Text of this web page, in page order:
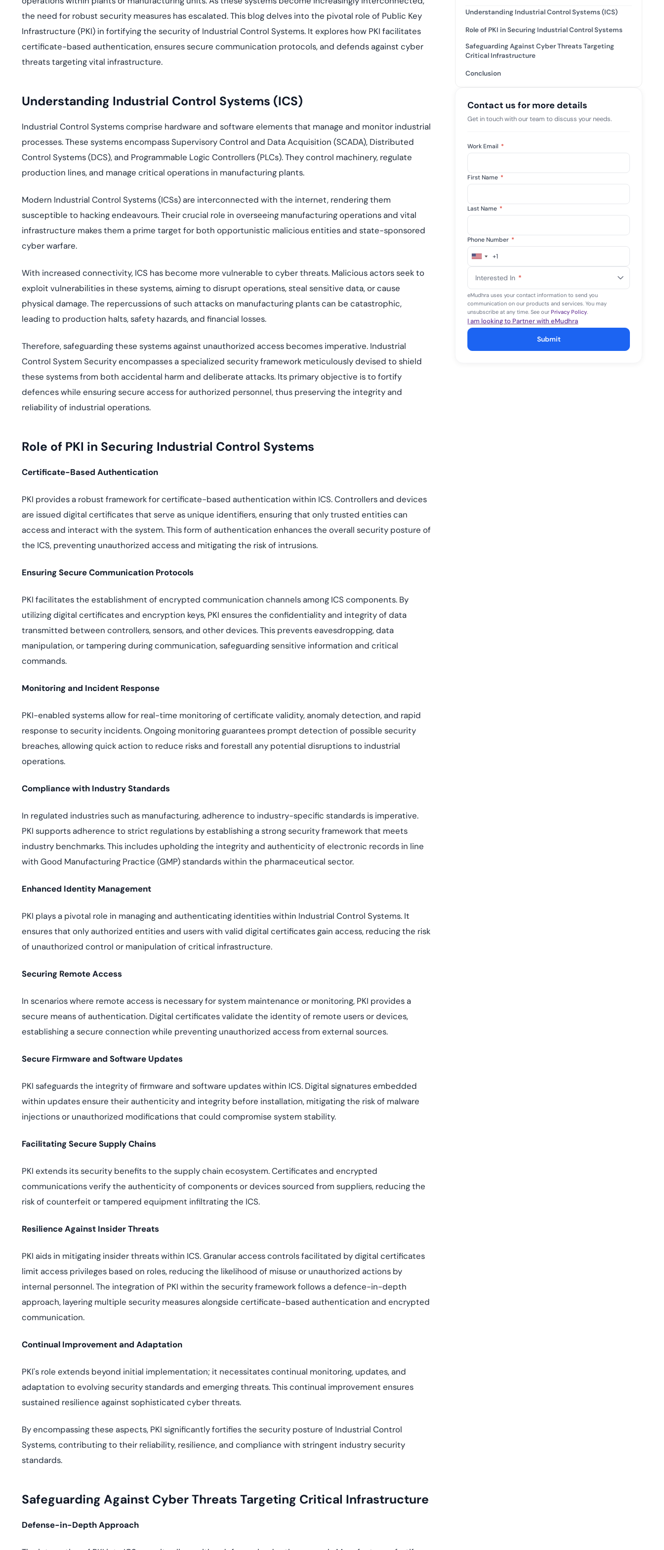
deployment.
View All Case Studies
Podcasts
GDPR, ISO 27001, and SOC 2, with
IAM and certificate management...
All Blog Posts
the need for robust security measures has escalated. This blog delves into the pivotal role of Public Key
Infrastructure (PKI) in fortifying the security of Industrial Control Systems. It explores how PKI facilitates
certificate-based authentication, ensures secure communication protocols, and defends against cyber
threats targeting vital infrastructure.
Understanding Industrial Control Systems (ICS)
Industrial Control Systems comprise hardware and software elements that manage and monitor industrial
processes. These systems encompass Supervisory Control and Data Acquisition (SCADA), Distributed
Control Systems (DCS), and Programmable Logic Controllers (PLCs). They control machinery, regulate
production lines, and manage critical operations in manufacturing plants.
Modern Industrial Control Systems (ICSs) are interconnected with the internet, rendering them
susceptible to hacking endeavours. Their crucial role in overseeing manufacturing operations and vital
infrastructure makes them a prime target for both opportunistic malicious entities and state-sponsored
cyber warfare.
With increased connectivity, ICS has become more vulnerable to cyber threats. Malicious actors seek to
exploit vulnerabilities in these systems, aiming to disrupt operations, steal sensitive data, or cause
physical damage. The repercussions of such attacks on manufacturing plants can be catastrophic,
leading to production halts, safety hazards, and financial losses.
Therefore, safeguarding these systems against unauthorized access becomes imperative. Industrial
Control System Security encompasses a specialized security framework meticulously devised to shield
these systems from both accidental harm and deliberate attacks. Its primary objective is to fortify
defences while ensuring secure access for authorized personnel, thus preserving the integrity and
reliability of industrial operations.
Role of PKI in Securing Industrial Control Systems
Certificate-Based Authentication
PKI provides a robust framework for certificate-based authentication within ICS. Controllers and devices
are issued digital certificates that serve as unique identifiers, ensuring that only trusted entities can
access and interact with the system. This form of authentication enhances the overall security posture of
the ICS, preventing unauthorized access and mitigating the risk of intrusions.
Ensuring Secure Communication Protocols
PKI facilitates the establishment of encrypted communication channels among ICS components. By
utilizing digital certificates and encryption keys, PKI ensures the confidentiality and integrity of data
transmitted between controllers, sensors, and other devices. This prevents eavesdropping, data
manipulation, or tampering during communication, safeguarding sensitive information and critical
commands.
Monitoring and Incident Response
PKI-enabled systems allow for real-time monitoring of certificate validity, anomaly detection, and rapid
response to security incidents. Ongoing monitoring guarantees prompt detection of possible security
breaches, allowing quick action to reduce risks and forestall any potential disruptions to industrial
operations.
Compliance with Industry Standards
In regulated industries such as manufacturing, adherence to industry-specific standards is imperative.
PKI supports adherence to strict regulations by establishing a strong security framework that meets
industry benchmarks. This includes upholding the integrity and authenticity of electronic records in line
with Good Manufacturing Practice (GMP) standards within the pharmaceutical sector.
Enhanced Identity Management
PKI plays a pivotal role in managing and authenticating identities within Industrial Control Systems. It
ensures that only authorized entities and users with valid digital certificates gain access, reducing the risk
of unauthorized control or manipulation of critical infrastructure.
Securing Remote Access
In scenarios where remote access is necessary for system maintenance or monitoring, PKI provides a
secure means of authentication. Digital certificates validate the identity of remote users or devices,
establishing a secure connection while preventing unauthorized access from external sources.
Secure Firmware and Software Updates
PKI safeguards the integrity of firmware and software updates within ICS. Digital signatures embedded
within updates ensure their authenticity and integrity before installation, mitigating the risk of malware
injections or unauthorized modifications that could compromise system stability.
Facilitating Secure Supply Chains
PKI extends its security benefits to the supply chain ecosystem. Certificates and encrypted
communications verify the authenticity of components or devices sourced from suppliers, reducing the
risk of counterfeit or tampered equipment infiltrating the ICS.
Resilience Against Insider Threats
PKI aids in mitigating insider threats within ICS. Granular access controls facilitated by digital certificates
limit access privileges based on roles, reducing the likelihood of misuse or unauthorized actions by
internal personnel. The integration of PKI within the security framework follows a defence-in-depth
approach, layering multiple security measures alongside certificate-based authentication and encrypted
communication.
Continual Improvement and Adaptation
PKI's role extends beyond initial implementation; it necessitates continual monitoring, updates, and
adaptation to evolving security standards and emerging threats. This continual improvement ensures
sustained resilience against sophisticated cyber threats.
By encompassing these aspects, PKI significantly fortifies the security posture of Industrial Control
Systems, contributing to their reliability, resilience, and compliance with stringent industry security
standards.
Safeguarding Against Cyber Threats Targeting Critical Infrastructure
Defense-in-Depth Approach
Understanding Industrial Control Systems (ICS)
Role of PKI in Securing Industrial Control Systems
Safeguarding Against Cyber Threats Targeting
Critical Infrastructure
Conclusion
Contact us for more details
Get in touch with our team to discuss your needs.
Work Email *
First Name *
Last Name *
Phone Number *
United
+1
+1
Interested In *
eMudhra uses your contact information to send you
communication on our products and services. You may
unsubscribe at any time. See ourPrivacy Policy.
I am looking to Partner with eMudhra
Submit